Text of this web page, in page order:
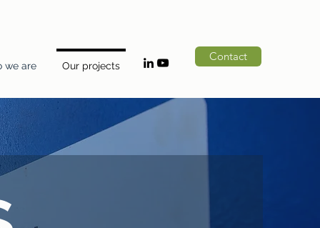
we are Our projects
Contact